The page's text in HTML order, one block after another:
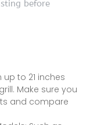
before
up to 21 inches
Make sure you
and compare